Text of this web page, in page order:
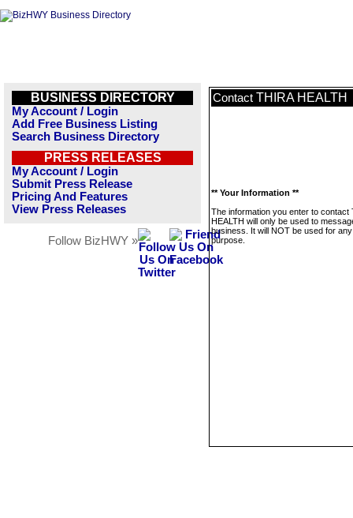
BUSINESS DIRECTORY
My Account / Login
Add Free Business Listing
Search Business Directory
PRESS RELEASES
My Account / Login
Submit Press Release
Pricing And Features
View Press Releases
Follow BizHWY »
Contact THIRA HEALTH
** Your Information **
The information you enter to contact
HEALTH will only be used to
business. It will NOT be used for
purpose.